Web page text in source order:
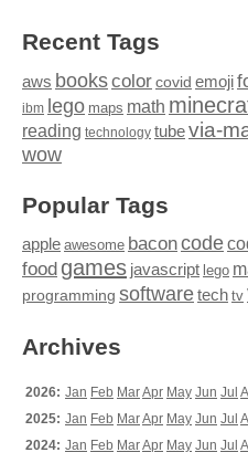
Recent Tags
aws bookscolor covid emoji
ibm lego maps math
reading technology tubevia-
wow
Popular Tags
apple awesome baconcode
food games javascript lego
programming softwaretech tv
Archives
2026: Jan Feb MarApr May Jun Jul
2025: Jan Feb MarApr May Jun Jul
2024: Jan Feb MarApr May Jun Jul